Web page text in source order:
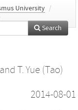
University /
Search
and T. Yue (Tao)
2014-08-01